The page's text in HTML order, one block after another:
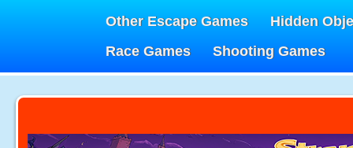
Other Escape Games
Hidden
Race Games
Shooting Games